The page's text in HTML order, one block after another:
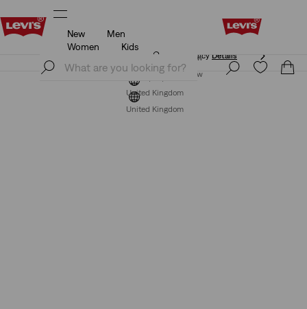
Free Express Shipping* & Return Policy
Join Now
United Kingdom
New
Men
Women
Kids
Free Express Shipping* & Return Policy Details
Join Now
United Kingdom